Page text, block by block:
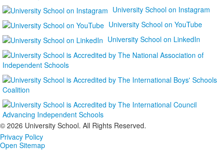
University School on Instagram
University School on YouTube
University School on LinkedIn
© 2026 University School. All Rights Reserved.
Privacy Policy
Open Sitemap